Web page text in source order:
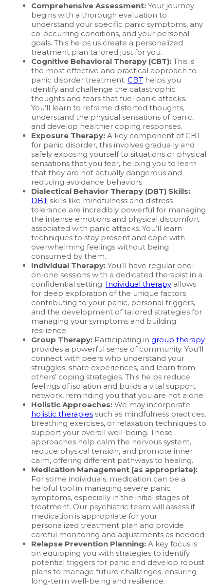
Comprehensive Assessment: Your journey
begins with a thorough evaluation to
understand your specific panic symptoms, any
co-occurring conditions, and your personal
goals. This helps us create a personalized
treatment plan tailored just for you.
Cognitive Behavioral Therapy (CBT): This is
the most effective and practical approach to
panic disorder treatment. CBT helps you
identify and challenge the catastrophic
thoughts and fears that fuel panic attacks.
You’ll learn to reframe distorted thoughts,
understand the physical sensations of panic,
and develop healthier coping responses.
Exposure Therapy: A key component of CBT
for panic disorder, this involves gradually and
safely exposing yourself to situations or physical
sensations that you fear, helping you to learn
that they are not actually dangerous and
reducing avoidance behaviors.
Dialectical Behavior Therapy (DBT) Skills:
DBT skills like mindfulness and distress
tolerance are incredibly powerful for managing
the intense emotions and physical discomfort
associated with panic attacks. You’ll learn
techniques to stay present and cope with
overwhelming feelings without being
consumed by them.
Individual Therapy: You’ll have regular one-
on-one sessions with a dedicated therapist in a
confidential setting. Individual therapy allows
for deep exploration of the unique factors
contributing to your panic, personal triggers,
and the development of tailored strategies for
managing your symptoms and building
resilience.
Group Therapy: Participating in group therapy
provides a powerful sense of community. You’ll
connect with peers who understand your
struggles, share experiences, and learn from
others’ coping strategies. This helps reduce
feelings of isolation and builds a vital support
network, reminding you that you are not alone.
Holistic Approaches: We may incorporate
holistic therapies such as mindfulness practices,
breathing exercises, or relaxation techniques to
support your overall well-being. These
approaches help calm the nervous system,
reduce physical tension, and promote inner
calm, offering different pathways to healing.
Medication Management (as appropriate):
For some individuals, medication can be a
helpful tool in managing severe panic
symptoms, especially in the initial stages of
treatment. Our psychiatric team will assess if
medication is appropriate for your
personalized treatment plan and provide
careful monitoring and adjustments as needed.
Relapse Prevention Planning: A key focus is
on equipping you with strategies to identify
potential triggers for panic and develop robust
plans to manage future challenges, ensuring
long-term well-being and resilience.